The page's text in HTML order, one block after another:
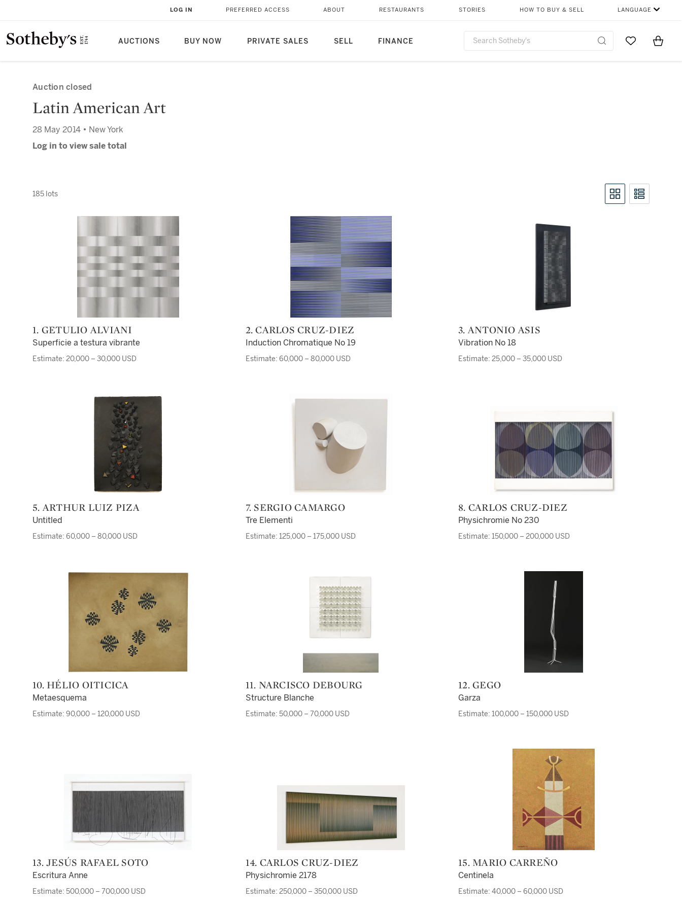
AUCTIONS BUY NOW PRIVATE SALES SELL FINANCE
LOG IN PREFERRED ACCESS ABOUT RESTAURANTS STORIES HOW TO BUY & SELL LANGUAGE
Go to MyItems
Auction closed
Latin American Art
28 May 2014 • New York
Log in to view sale total
185 lots
1. GETULIO ALVIANI
Superficie a testura vibrante
Estimate: 20,000 – 30,000 USD
2. CARLOS CRUZ-DIEZ
Induction Chromatique No 19
Estimate: 60,000 – 80,000 USD
3. ANTONIO ASIS
Vibration No 18
Estimate: 25,000 – 35,000 USD
5. ARTHUR LUIZ PIZA
Untitled
Estimate: 60,000 – 80,000 USD
7. SERGIO CAMARGO
Tre Elementi
Estimate: 125,000 – 175,000 USD
8. CARLOS CRUZ-DIEZ
Physichromie No 230
Estimate: 150,000 – 200,000 USD
10. HÉLIO OITICICA
Metaesquema
Estimate: 90,000 – 120,000 USD
11. NARCISCO DEBOURG
Structure Blanche
Estimate: 50,000 – 70,000 USD
12. GEGO
Garza
Estimate: 100,000 – 150,000 USD
13. JESÚS RAFAEL SOTO
Escritura Anne
Estimate: 500,000 – 700,000 USD
14. CARLOS CRUZ-DIEZ
Physichromie 2178
Estimate: 250,000 – 350,000 USD
15. MARIO CARREÑO
Centinela
Estimate: 40,000 – 60,000 USD